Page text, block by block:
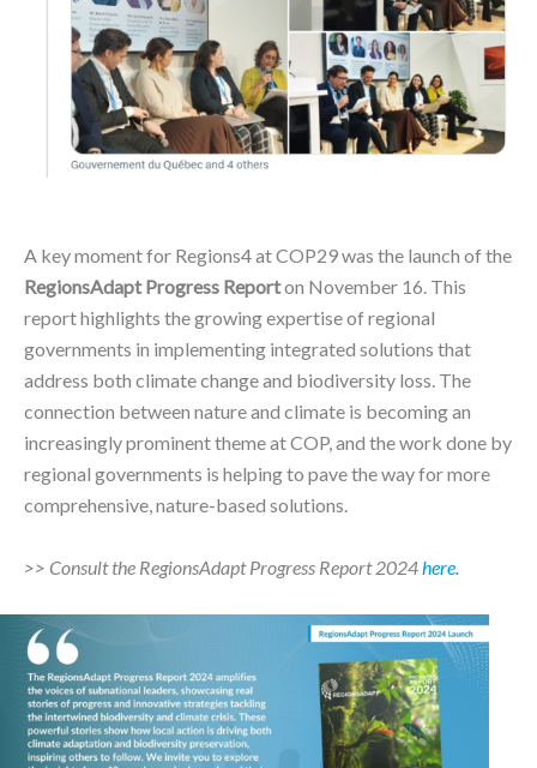
A key moment for Regions4 at COP29 was the launch of the
RegionsAdapt Progress Reporton November 16. This
report highlights the growing expertise of regional
governments in implementing integrated solutions that
address both climate change and biodiversity loss. The
connection between nature and climate is becoming an
increasingly prominent theme at COP, and the work done by
regional governments is helping to pave the way for more
comprehensive, nature-based solutions.
>> Consult the RegionsAdapt Progress Report 2024 here.